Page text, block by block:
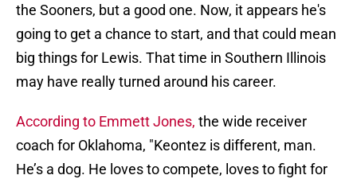
the Sooners, but a good one. Now, it appears he's
going to get a chance to start, and that could mean
big things for Lewis. That time in Southern Illinois
may have really turned around his career.
According to Emmett Jones, the wide receiver
coach for Oklahoma, "Keontez is different, man.
He’s a dog. He loves to compete, loves to fight for